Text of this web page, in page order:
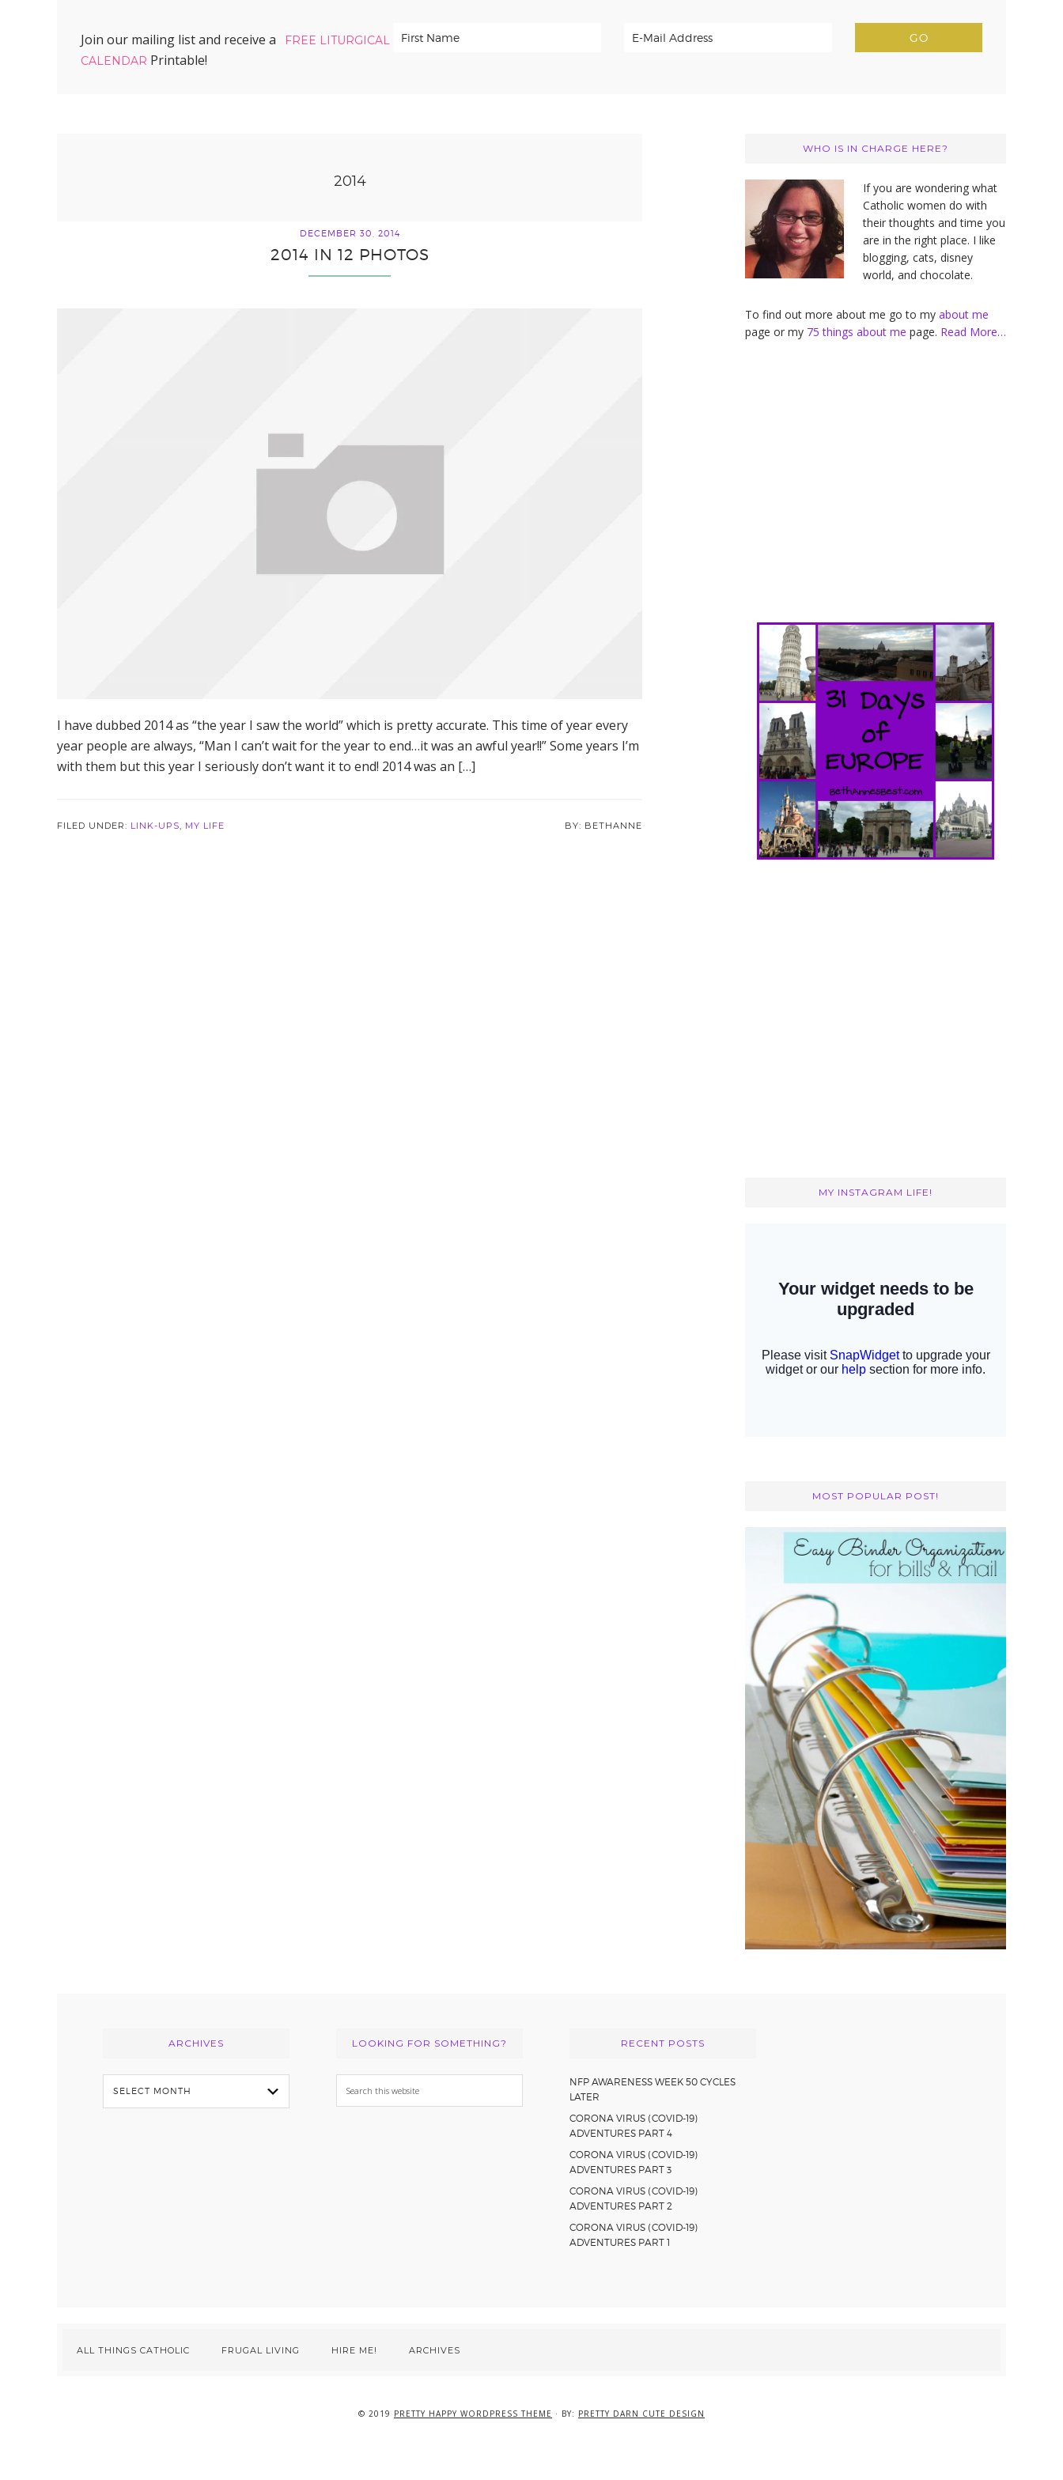
Join our mailing list and receive a
FREE LITURGICAL
CALENDAR Printable!
2014
DECEMBER 30, 2014
2014 IN 12 PHOTOS
I have dubbed 2014 as “the year I saw the world” which is pretty accurate. This time of year every
year people are always, “Man I can’t wait for the year to end…it was an awful year!!” Some years I’m
with them but this year I seriously don’t want it to end! 2014 was an […]
FILED UNDER: LINK-UPS MY LIFE BETHANNE
SidebarWHO IS IN CHARGE HERE?
If you are wondering what
Catholic women do with
their thoughts and time you
are in the right place. I like
blogging, cats, disney
world, and chocolate.
To find out more about me go to my about me
page or my 75 things about me page. Read More…
MY INSTAGRAM LIFE!
MOST POPULAR POST!
ARCHIVES
Archives
LOOKING FOR SOMETHING?
Search
this
RECENT POSTS
NFP AWARENESS WEEK 50 CYCLES
LATER
CORONA VIRUS (COVID-19)
ADVENTURES PART 4
CORONA VIRUS (COVID-19)
ADVENTURES PART 3
CORONA VIRUS (COVID-19)
ADVENTURES PART 2
CORONA VIRUS (COVID-19)
ADVENTURES PART 1
ALL THINGS CATHOLIC FRUGAL LIVING HIRE ME! ARCHIVES
© 2019 PRETTY HAPPY WORDPRESS THEME · BY: PRETTY DARN CUTE DESIGN